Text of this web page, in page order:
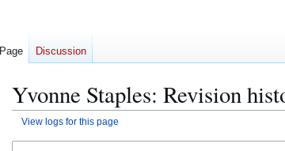
Yvonne Staples: Revision
View logs for this page
Page Discussion